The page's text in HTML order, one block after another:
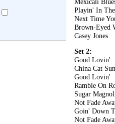
Playin' In
Next Time
Brown-Eyed
Casey Jones
Set 2:
Good Lovin'
China Cat
Good Lovin'
Ramble On
Sugar
Not Fade
Goin' Down
Not Fade